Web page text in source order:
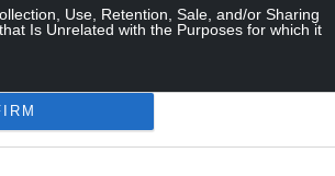
Use, Retention, Sale, and/or Sharing
Is Unrelated with the Purposes for which it